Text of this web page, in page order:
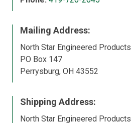
Mailing Address:
North Star Engineered Products
PO Box 147
Perrysburg, OH 43552
Shipping Address:
North Star Engineered Products